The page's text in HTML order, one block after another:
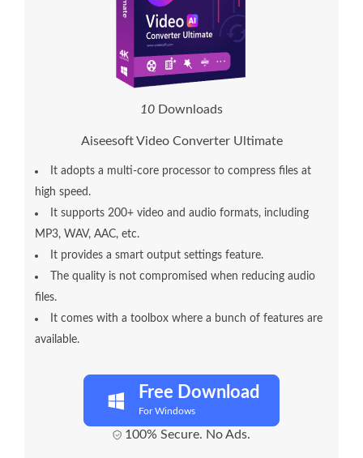
10 Downloads
Aiseesoft Video Converter Ultimate
It adopts a multi-core processor to compress files at
high speed.
It supports 200+ video and audio formats, including
MP3, WAV, AAC, etc.
It provides a smart output settings feature.
The quality is not compromised when reducing audio
files.
It comes with a toolbox where a bunch of features are
available.
Free Download
For Windows
100% Secure. No Ads.